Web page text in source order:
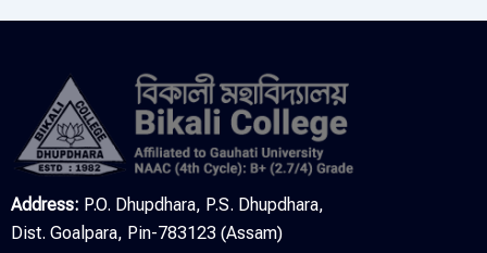
Address: P.O. Dhupdhara, P.S. Dhupdhara,
Dist. Goalpara, Pin-783123 (Assam)